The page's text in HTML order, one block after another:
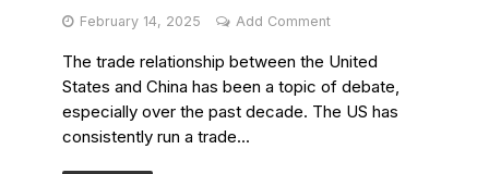
February 14, 2025 Add Comment
The trade relationship between the United
States and China has been a topic of debate,
especially over the past decade. The US has
consistently run a trade...